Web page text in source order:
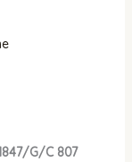
G/C 807